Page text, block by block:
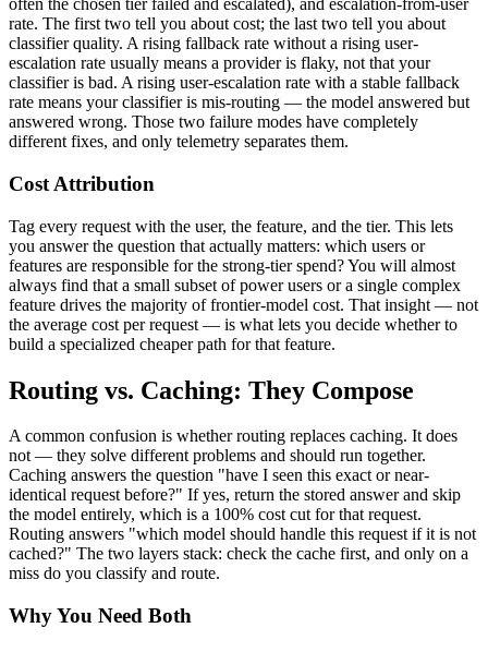
often the chosen tier failed and escalated), and escalation-from-user
rate. The first two tell you about cost; the last two tell you about
classifier quality. A rising fallback rate without a rising user-
escalation rate usually means a provider is flaky, not that your
classifier is bad. A rising user-escalation rate with a stable fallback
rate means your classifier is mis-routing — the model answered but
answered wrong. Those two failure modes have completely
different fixes, and only telemetry separates them.
Cost Attribution
Tag every request with the user, the feature, and the tier. This lets
you answer the question that actually matters: which users or
features are responsible for the strong-tier spend? You will almost
always find that a small subset of power users or a single complex
feature drives the majority of frontier-model cost. That insight — not
the average cost per request — is what lets you decide whether to
build a specialized cheaper path for that feature.
Routing vs. Caching: They Compose
A common confusion is whether routing replaces caching. It does
not — they solve different problems and should run together.
Caching answers the question "have I seen this exact or near-
identical request before?" If yes, return the stored answer and skip
the model entirely, which is a 100% cost cut for that request.
Routing answers "which model should handle this request if it is not
cached?" The two layers stack: check the cache first, and only on a
miss do you classify and route.
Why You Need Both